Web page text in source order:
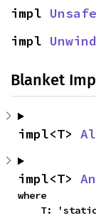
impl
impl
Blanket
impl<T>
impl<T>
where
T: